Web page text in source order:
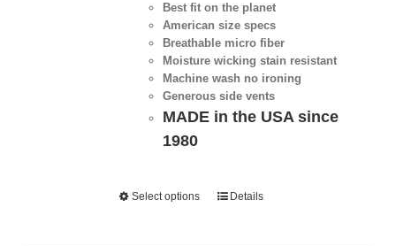
Best fit on the planet
American size specs
Breathable micro fiber
Moisture wicking stain resistant
Machine wash no ironing
Generous side vents
MADE in the USA since
1980
Select options Details